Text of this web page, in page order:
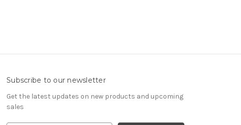
Subscribe to our newsletter
Get the latest updates on new products and upcoming
sales